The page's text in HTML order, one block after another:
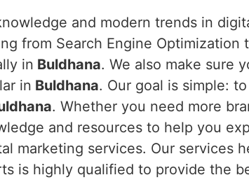
and modern trends in
from Search Engine
in Buldhana. We also make sure
in Buldhana. Our goal is simple:
. Whether you need more
and resources to help you
marketing services. Our services
is highly qualified to provide the